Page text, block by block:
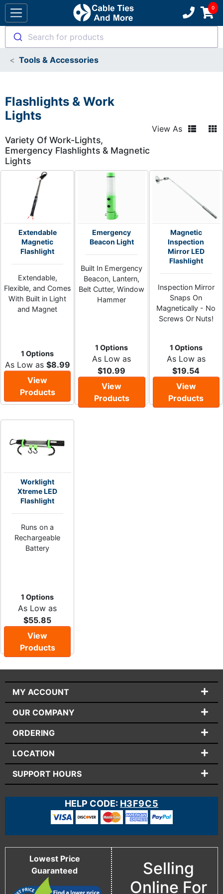
Search for products
Tools & Accessories
Flashlights & Work
Lights
Variety Of Work-Lights,
Emergency Flashlights & Magnetic
Lights
View As
Extendable
Magnetic
Flashlight
Extendable,
Flexible, and Comes
With Built in Light
and Magnet
1 Options
As Low as $8.99
View
Products
Emergency
Beacon Light
Built In Emergency
Beacon, Lantern,
Belt Cutter, Window
Hammer
1 Options
As Low as
$10.99
View
Products
Magnetic
Inspection
Mirror LED
Flashlight
Inspection Mirror
Snaps On
Magnetically - No
Screws Or Nuts!
1 Options
As Low as
$19.54
View
Products
Worklight
Xtreme LED
Flashlight
Runs on a
Rechargeable
Battery
1 Options
As Low as
$55.85
View
Products
MY ACCOUNT
OUR COMPANY
ORDERING
LOCATION
SUPPORT HOURS
HELP CODE: H3F9C5
Lowest Price
Guaranteed
Selling
Online For